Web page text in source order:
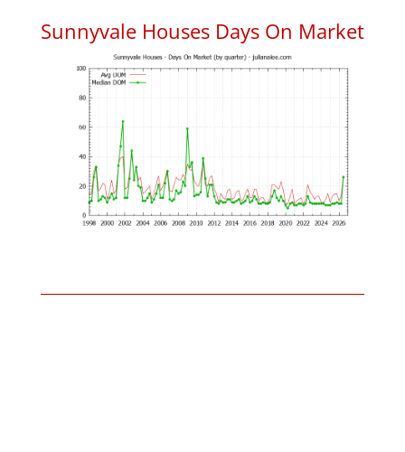
Sunnyvale Houses Days On Market